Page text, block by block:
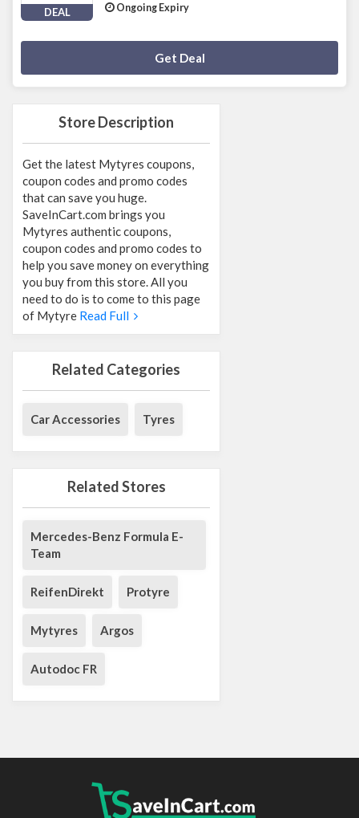
Store Description
Get the latest Mytyres coupons,
coupon codes and promo codes
that can save you huge.
SaveInCart.com brings you
Mytyres authentic coupons,
coupon codes and promo codes to
help you save money on everything
you buy from this store. All you
need to do is to come to this page
of Mytyre Read Full
Related Categories
Car Accessories Tyres
Related Stores
Mercedes-Benz Formula E-
Team
ReifenDirekt Protyre
Mytyres Argos
Autodoc FR
DEAL Ongoing Expiry
Get Deal